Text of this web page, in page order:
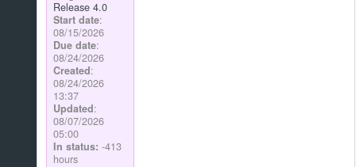
Release 4.0
Start date:
08/15/2026
Due date:
08/24/2026
Created:
08/24/2026
13:37
Updated:
08/07/2026
05:00
In status: -413
hours